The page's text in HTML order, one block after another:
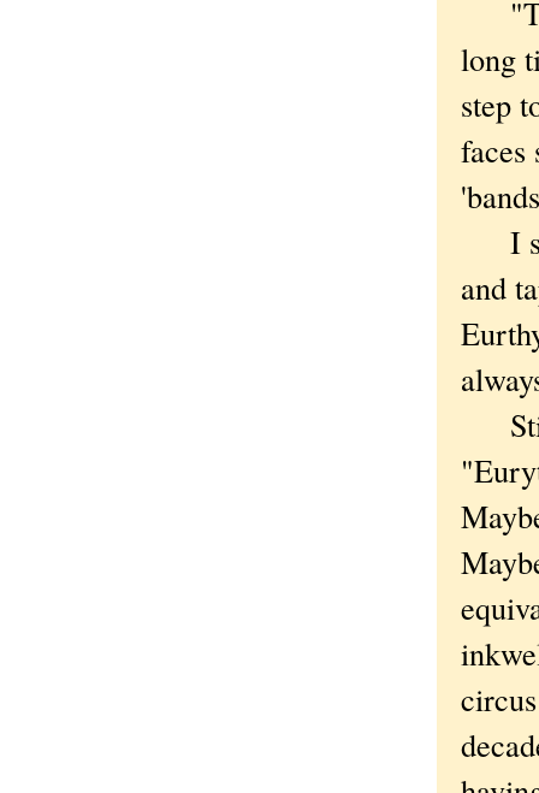
long
step
faces
I
and